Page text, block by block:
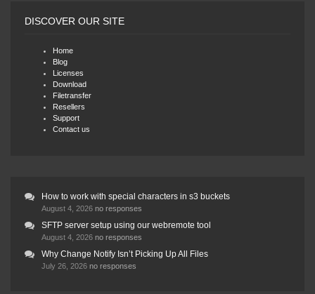
DISCOVER OUR SITE
Home
Blog
Licenses
Download
Filetransfer
Resellers
Support
Contact us
How to work with special characters in s3 buckets
August 4, 2026 no responses
SFTP server setup using our webremote tool
August 4, 2026 no responses
Why Change Notify Isn’t Picking Up All Files
July 26, 2026 no responses